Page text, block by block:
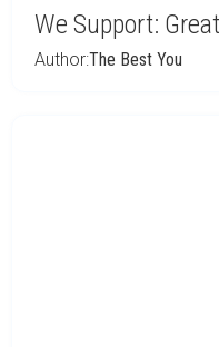
We Support:
Author:The Best You